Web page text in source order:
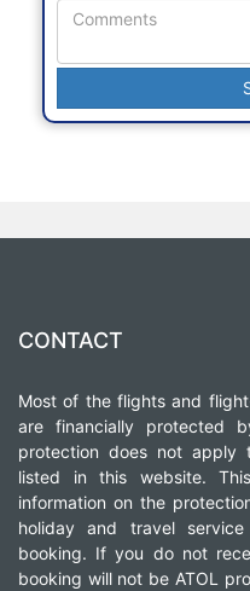
CONTACT
Most of the flights and
are financially protected
protection does not apply
listed in this website.
information on the
holiday and travel
booking. If you do not
booking will not be ATOL